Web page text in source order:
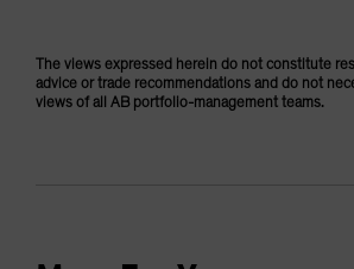
The views expressed herein do not constitute
advice or trade recommendations and do not
views of all AB portfolio-management teams.